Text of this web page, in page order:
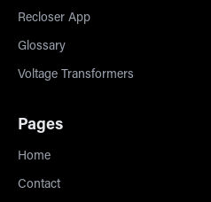
Recloser App
Glossary
Voltage Transformers
Pages
Home
Contact